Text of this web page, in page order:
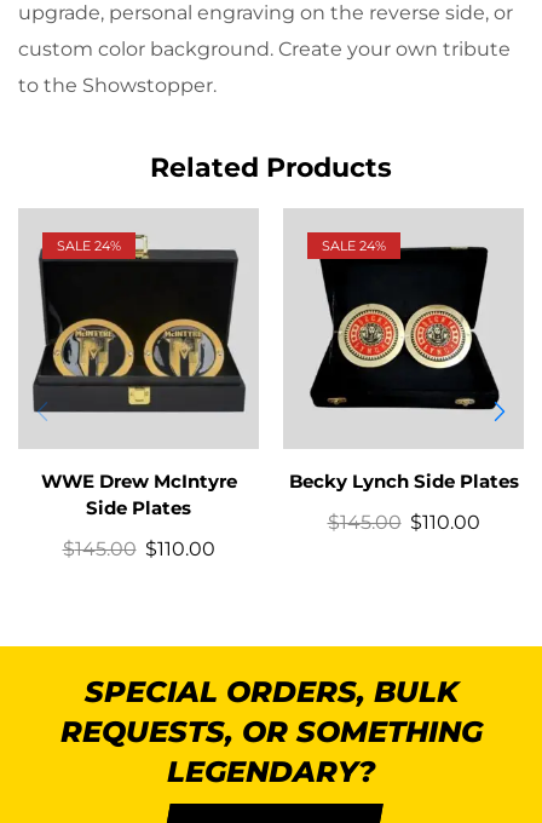
upgrade, personal engraving on the reverse side, or
custom color background. Create your own tribute
to the Showstopper.
Related Products
SALE 24%
WWE Drew McIntyre
Side Plates
$145.00 $110.00
SALE 24%
Becky Lynch Side Plates
$145.00 $110.00
SPECIAL ORDERS, BULK
REQUESTS, OR SOMETHING
LEGENDARY?